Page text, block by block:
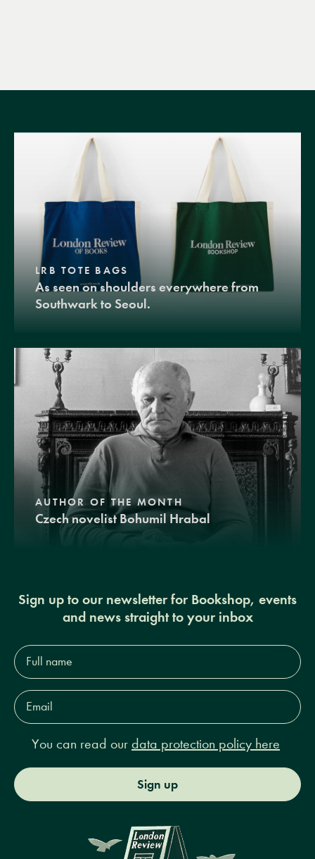
LRB TOTE BAGS
As seen on shoulders everywhere from
Southwark to Seoul.
AUTHOR OF THE MONTH
Czech novelist Bohumil Hrabal
Sign up to our newsletter for Bookshop, events
and news straight to your inbox
Full
name*
Email
Address*
You can read our data protection policy here
Sign up